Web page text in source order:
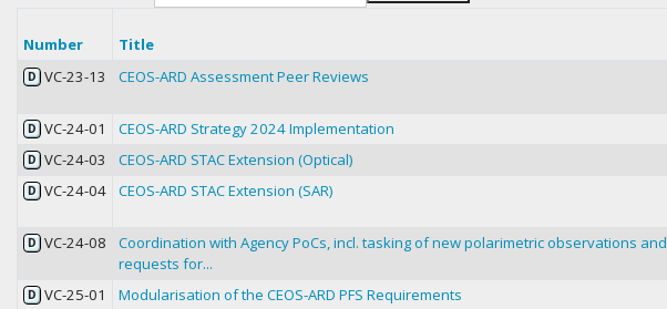
Number Title
D VC-23-13 CEOS-ARD Assessment Peer Reviews
D VC-24-01 CEOS-ARD Strategy 2024 Implementation
D VC-24-03 CEOS-ARD STAC Extension (Optical)
D VC-24-04 CEOS-ARD STAC Extension (SAR)
D VC-24-08
Coordination with Agency PoCs, incl. tasking of new polarimetric observations and
requests for...
D VC-25-01 Modularisation of the CEOS-ARD PFS Requirements